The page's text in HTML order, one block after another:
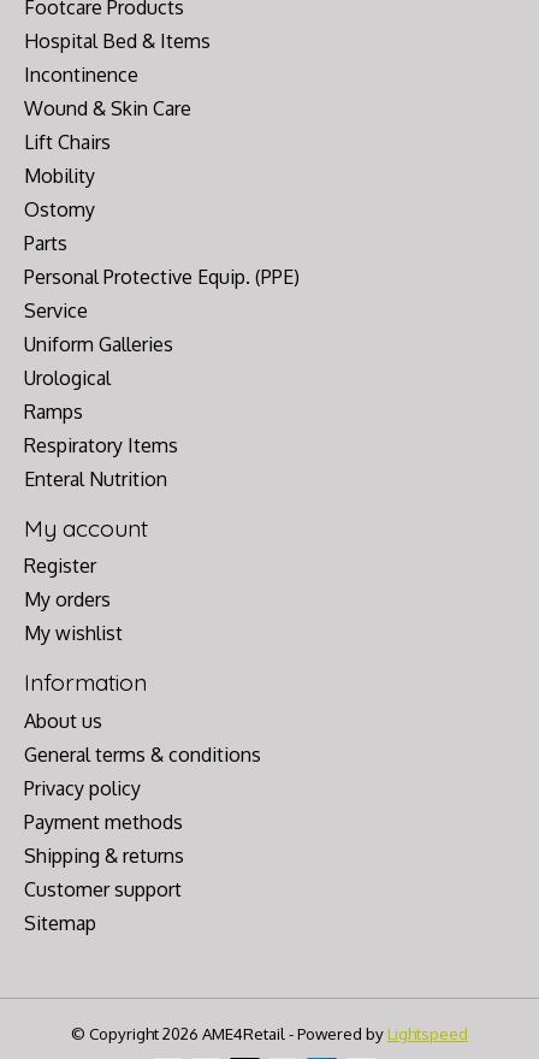
Footcare Products
Hospital Bed & Items
Incontinence
Wound & Skin Care
Lift Chairs
Mobility
Ostomy
Parts
Personal Protective Equip. (PPE)
Service
Uniform Galleries
Urological
Ramps
Respiratory Items
Enteral Nutrition
My account
Register
My orders
My wishlist
Information
About us
General terms & conditions
Privacy policy
Payment methods
Shipping & returns
Customer support
Sitemap
© Copyright 2026 AME4Retail - Powered byLightspeed